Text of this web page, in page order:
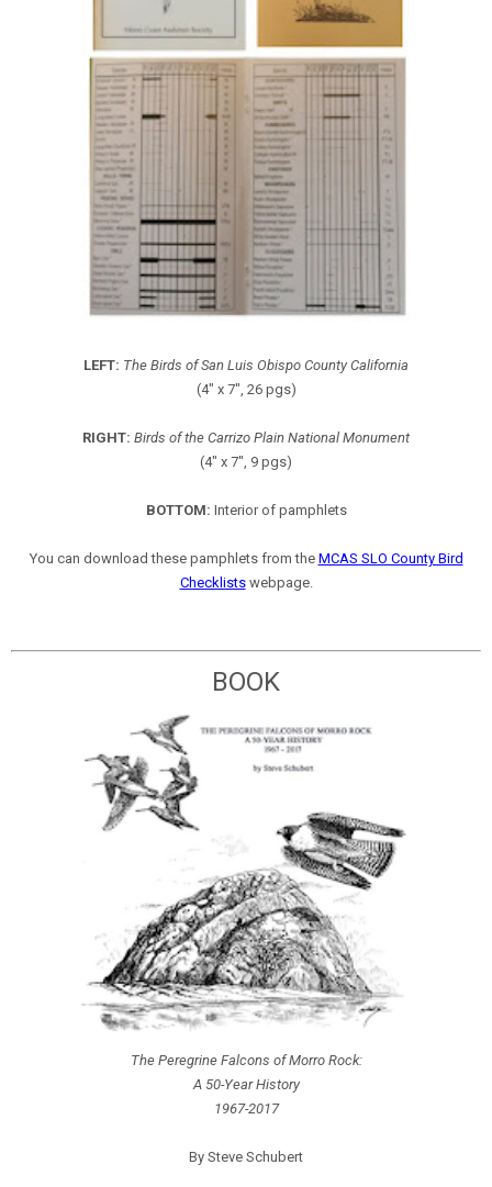
LEFT: The Birds of San Luis Obispo County California
(4" x 7", 26 pgs)
RIGHT: Birds of the Carrizo Plain National Monument
(4" x 7", 9 pgs)
BOTTOM: Interior of pamphlets
You can download these pamphlets from the MCAS SLO County Bird
Checklistswebpage.
BOOK
The Peregrine Falcons of Morro Rock:
A 50-Year History
1967-2017
By Steve Schubert